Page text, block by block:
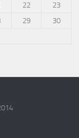
22
23
29
30